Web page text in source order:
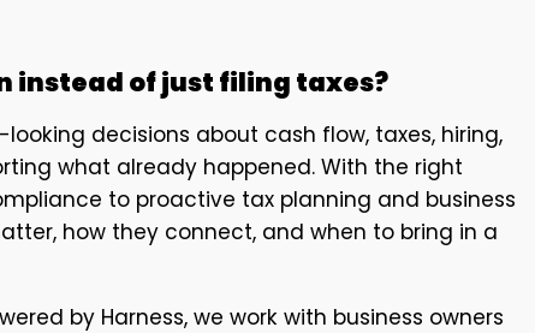
instead of just filing taxes?
decisions about cash flow, taxes, hiring,
what already happened. With the right
to proactive tax planning and business
how they connect, and when to bring in a
by Harness, we work with business owners